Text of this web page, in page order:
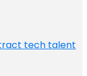
tech talent